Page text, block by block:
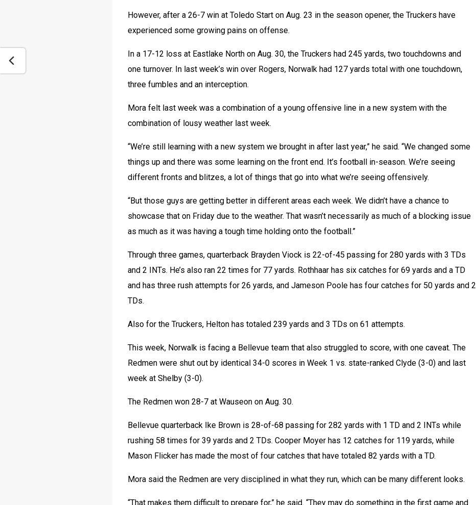
However, after a 26-7 win at Toledo Start on Aug. 23 in the season opener, the Truckers have
experienced some growing pains on offense.
In a 17-12 loss at Eastlake North on Aug. 30, the Truckers had 245 yards, two touchdowns and
one turnover. In last week’s win over Rogers, Norwalk had 127 yards total with one touchdown,
three fumbles and an interception.
Mora felt last week was a combination of a young offensive line in a new system with the
combination of lousy weather last week.
“We’re still learning with a new system we brought in after last year,” he said. “We changed some
things up and there was some learning on the front end. It’s football in-season. We’re seeing
different fronts and blitzes, a lot of things that go into what we’re seeing offensively.
“But those guys are getting better in different areas each week. We didn’t have a chance to
showcase that on Friday due to the weather. That wasn’t necessarily as much of a blocking issue
as much as it was having a tough time holding onto the football.”
Through three games, quarterback Brayden Viock is 22-of-45 passing for 280 yards with 3 TDs
and 2 INTs. He’s also ran 22 times for 77 yards. Rothhaar has six catches for 69 yards and a TD
and has three rush attempts for 26 yards, and Jameson Poole has four catches for 50 yards and 2
TDs.
Also for the Truckers, Helton has totaled 239 yards and 3 TDs on 61 attempts.
This week, Norwalk is facing a Bellevue team that also struggled to score, with one caveat. The
Redmen were shut out by identical 34-0 scores in Week 1 vs. state-ranked Clyde (3-0) and last
week at Shelby (3-0).
The Redmen won 28-7 at Wauseon on Aug. 30.
Bellevue quarterback Ike Brown is 28-of-68 passing for 282 yards with 1 TD and 2 INTs while
rushing 58 times for 39 yards and 2 TDs. Cooper Moyer has 12 catches for 119 yards, while
Mason Flicker has made the most of four catches that have totaled 82 yards with a TD.
Mora said the Redmen are very disciplined in what they run, which can be many different looks.
“That makes them difficult to prepare for,” he said. “They may do something in the first game and